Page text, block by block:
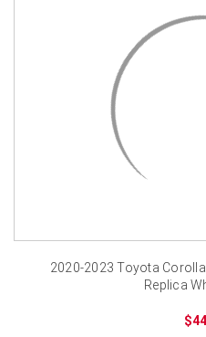
2020-2023 Toyota
Replica